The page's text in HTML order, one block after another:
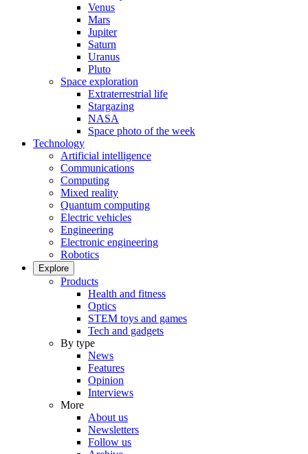
Venus
Mars
Jupiter
Saturn
Uranus
Pluto
Space exploration
Extraterrestrial life
Stargazing
NASA
Space photo of the week
Technology
Artificial intelligence
Communications
Computing
Mixed reality
Quantum computing
Electric vehicles
Engineering
Electronic engineering
Robotics
Explore
Products
Health and fitness
Optics
STEM toys and games
Tech and gadgets
By type
News
Features
Opinion
Interviews
More
About us
Newsletters
Follow us